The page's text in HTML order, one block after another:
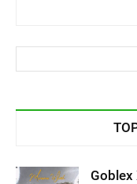
Goblex